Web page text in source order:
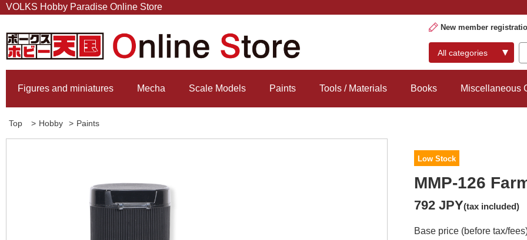
VOLKS Hobby Paradise Online Store
New member
Figures and miniatures Mecha Scale Models Paints Tools / Materials Books Miscellaneous
Top > Hobby > Paints
Low Stock
MMP-126
792 JPY(tax included)
Base price (before tax/